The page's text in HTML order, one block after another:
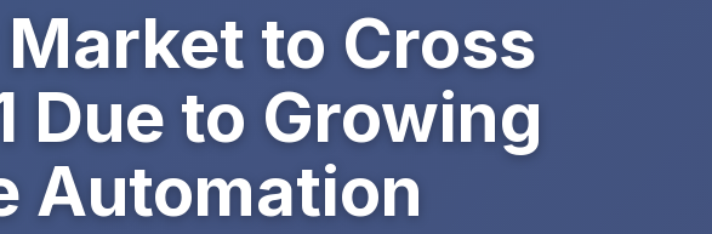
to Cross
Due to Growing
Automation